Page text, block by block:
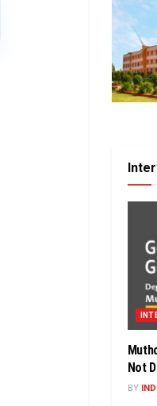
Not
BY